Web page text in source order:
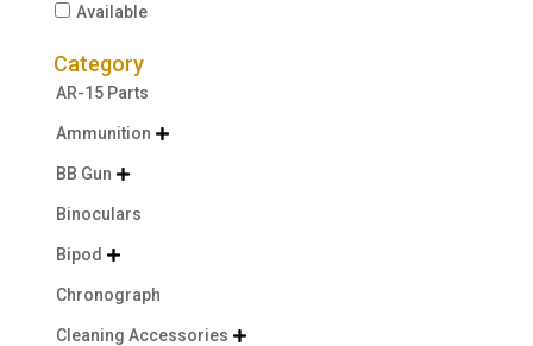
Available
Category
AR-15 Parts
Ammunition 
BB Gun 
Binoculars
Bipod 
Chronograph
Cleaning Accessories 